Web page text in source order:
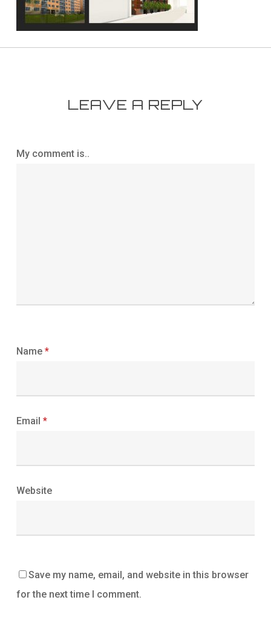
LEAVE A REPLY
My comment is..
Name *
Email *
Website
Save my name, email, and website in this browser
for the next time I comment.